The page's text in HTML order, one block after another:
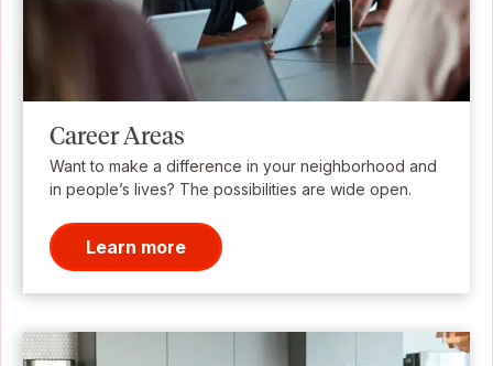
Career Areas
Want to make a difference in your neighborhood and
in people’s lives? The possibilities are wide open.
Learn more